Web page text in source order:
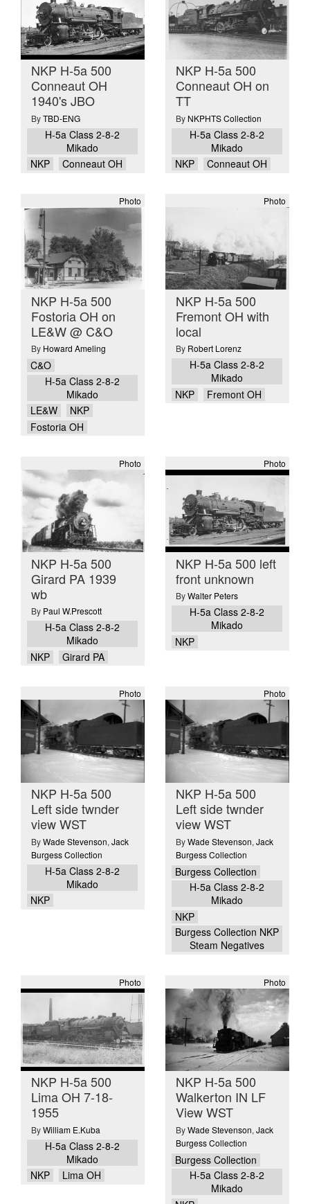
NKP H-5a 500
Conneaut OH
1940's JBO
ByTBD-ENG
H-5a Class 2-8-2
Mikado
NKP
Conneaut OH
NKP H-5a 500
Conneaut OH on
TT
By NKPHTS Collection
H-5a Class 2-8-2
Mikado
NKP
Conneaut OH
Photo
NKP H-5a 500
Fostoria OH on
LE&W @ C&O
By Howard Ameling
C&O
H-5a Class 2-8-2
Mikado
LE&W
NKP
Fostoria OH
Photo
NKP H-5a 500
Fremont OH with
local
By Robert Lorenz
H-5a Class 2-8-2
Mikado
NKP
Fremont OH
Photo
NKP H-5a 500
Girard PA 1939
wb
By Paul W.Prescott
H-5a Class 2-8-2
Mikado
NKP
Girard PA
Photo
NKP H-5a 500 left
front unknown
ByWalter Peters
H-5a Class 2-8-2
Mikado
NKP
Photo
NKP H-5a 500
Left side twnder
view WST
ByWade Stevenson, Jack
Burgess Collection
H-5a Class 2-8-2
Mikado
NKP
Photo
NKP H-5a 500
Left side twnder
view WST
ByWade Stevenson, Jack
Burgess Collection
Burgess Collection
H-5a Class 2-8-2
Mikado
NKP
Burgess Collection NKP
Steam Negatives
Photo
NKP H-5a 500
Lima OH 7-18-
1955
ByWilliam E.Kuba
H-5a Class 2-8-2
Mikado
NKP
Lima OH
Photo
NKP H-5a 500
Walkerton IN LF
View WST
ByWade Stevenson, Jack
Burgess Collection
Burgess Collection
H-5a Class 2-8-2
Mikado